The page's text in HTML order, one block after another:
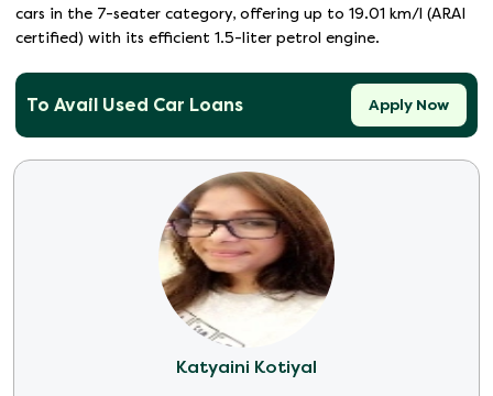
cars in the 7-seater category, offering up to 19.01 km/l (ARAI
certified) with its efficient 1.5-liter petrol engine.
To Avail Used Car Loans Apply Now
Katyaini Kotiyal